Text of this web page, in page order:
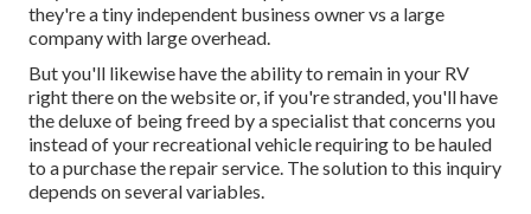
they're a tiny independent business owner vs a large
company with large overhead.
But you'll likewise have the ability to remain in your RV
right there on the website or, if you're stranded, you'll have
the deluxe of being freed by a specialist that concerns you
instead of your recreational vehicle requiring to be hauled
to a purchase the repair service. The solution to this inquiry
depends on several variables.